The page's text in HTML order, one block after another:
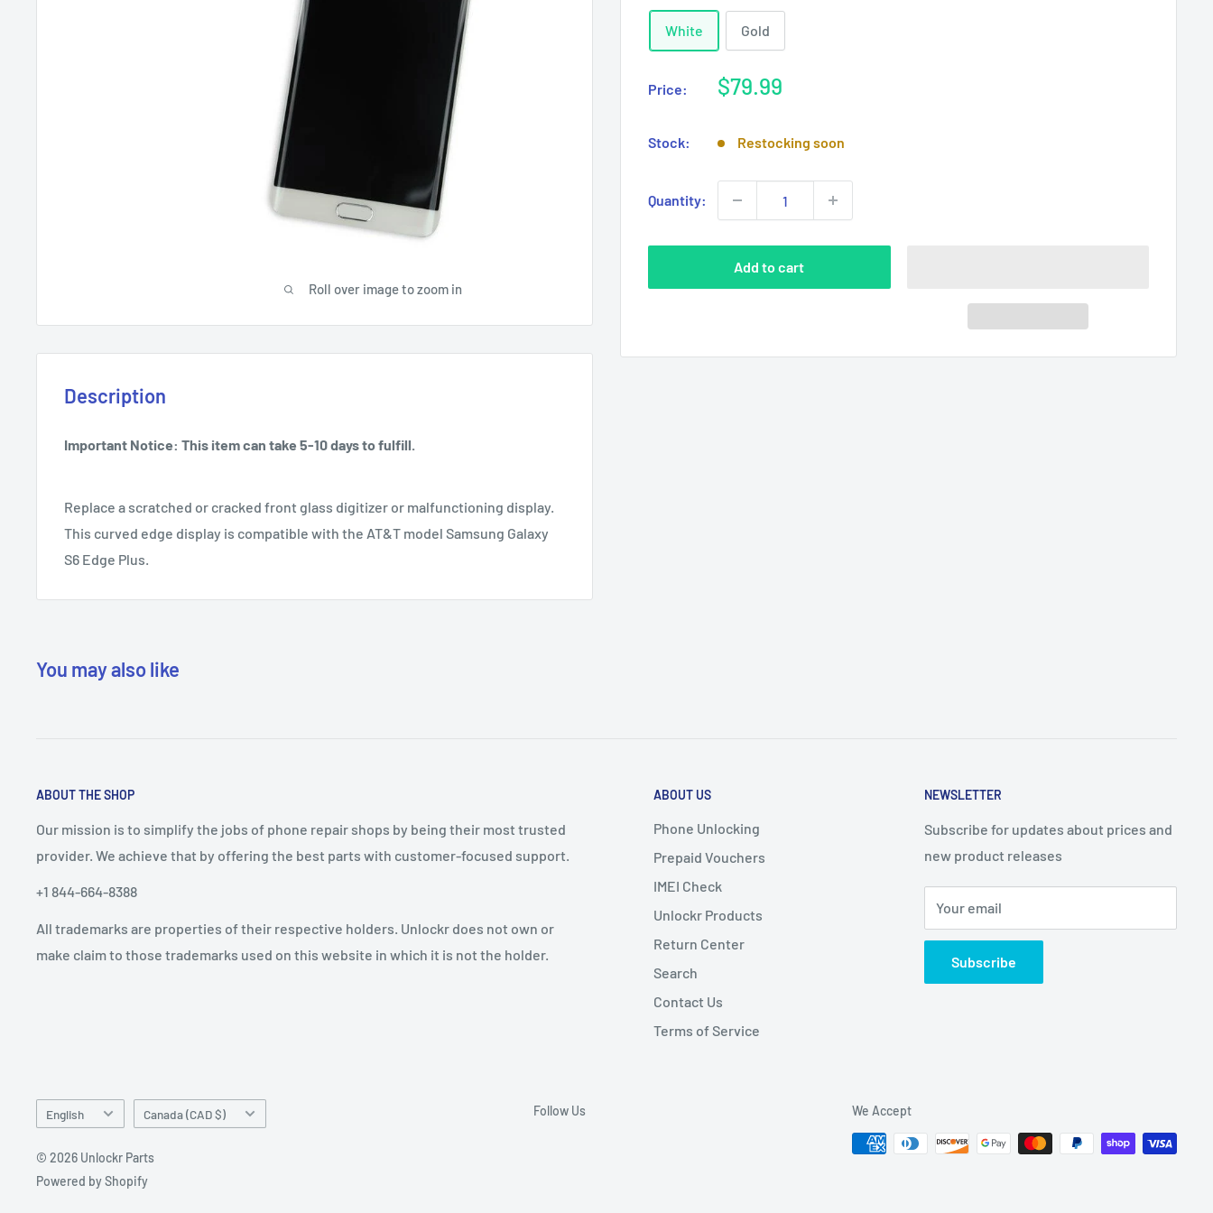
Roll over image to zoom in
White Gold
Price:
Sale
$79.99
Stock: Restocking soon
Quantity:
Add to cart
Description
Important Notice: This item can take 5-10 days to fulfill.
Replace a scratched or cracked front glass digitizer or malfunctioning display.
This curved edge display is compatible with the AT&T model Samsung Galaxy
S6 Edge Plus.
You may also like
ABOUT THE SHOP
Our mission is to simplify the jobs of phone repair shops by being their most trusted
provider. We achieve that by offering the best parts with customer-focused support.
+1 844-664-8388
All trademarks are properties of their respective holders. Unlockr does not own or
make claim to those trademarks used on this website in which it is not the holder.
ABOUT US
Phone Unlocking
Prepaid Vouchers
IMEI Check
Unlockr Products
Return Center
Search
Contact Us
Terms of Service
NEWSLETTER
Subscribe for updates about prices and
new product releases
Your email
Subscribe
Language
English Country/region
Canada (CAD $)
© 2026 Unlockr Parts
Powered by Shopify
Follow Us We Accept